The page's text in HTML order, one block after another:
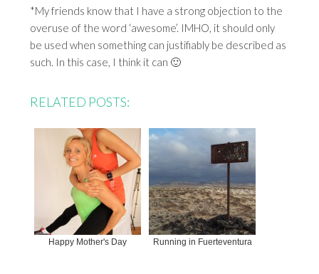
*My friends know that I have a strong objection to the
overuse of the word ‘awesome’. IMHO, it should only
be used when something can justifiably be described as
such. In this case, I think it can 🙂
RELATED POSTS:
Happy Mother's Day Running in Fuerteventura